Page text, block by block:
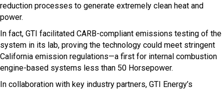
reduction processes to generate extremely clean heat and
power.
In fact, GTI facilitated CARB-compliant emissions testing of the
system in its lab, proving the technology could meet stringent
California emission regulations—a first for internal combustion
engine-based systems less than 50 Horsepower.
In collaboration with key industry partners, GTI Energy’s